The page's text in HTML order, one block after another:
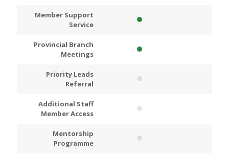
Member Support
Service
Provincial Branch
Meetings
Priority Leads
Referral
Additional Staff
Member Access
Mentorship
Programme